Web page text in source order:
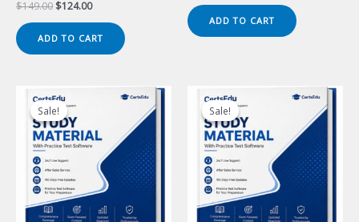
$149.00 Original
$149.00.
$124.00Current
$124.00.
ADD TO CART
$149.00.$124.00.
ADD TO CART
Sale!
Sale! Sale!
Sale!